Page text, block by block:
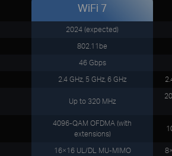
WiFi 7
2024 (expected)
802.11be
46 Gbps
2.4 GHz, 5 GHz, 6 GHz
Up to 320 MHz
4096-QAM OFDMA (with
extensions)
16×16 UL/DL MU-MIMO